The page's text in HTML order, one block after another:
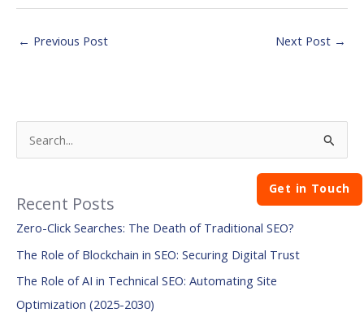
2025?
← Previous Post Next Post →
r
c
h
f
o
Recent Posts
Zero-Click Searches: The Death of Traditional SEO?
The Role of Blockchain in SEO: Securing Digital Trust
The Role of AI in Technical SEO: Automating Site
Optimization (2025-2030)
Get in Touch